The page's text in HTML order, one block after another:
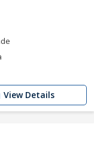
View Details